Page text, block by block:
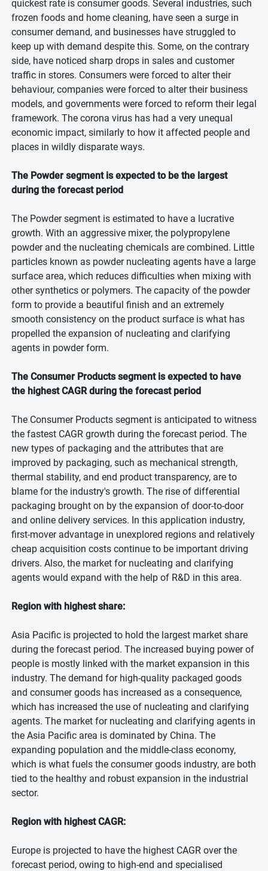
quickest rate is consumer goods. Several industries, such
frozen foods and home cleaning, have seen a surge in
consumer demand, and businesses have struggled to
keep up with demand despite this. Some, on the contrary
side, have noticed sharp drops in sales and customer
traffic in stores. Consumers were forced to alter their
behaviour, companies were forced to alter their business
models, and governments were forced to reform their legal
framework. The corona virus has had a very unequal
economic impact, similarly to how it affected people and
places in wildly disparate ways.
The Powder segment is expected to be the largest
during the forecast period
The Powder segment is estimated to have a lucrative
growth. With an aggressive mixer, the polypropylene
powder and the nucleating chemicals are combined. Little
particles known as powder nucleating agents have a large
surface area, which reduces difficulties when mixing with
other synthetics or polymers. The capacity of the powder
form to provide a beautiful finish and an extremely
smooth consistency on the product surface is what has
propelled the expansion of nucleating and clarifying
agents in powder form.
The Consumer Products segment is expected to have
the highest CAGR during the forecast period
The Consumer Products segment is anticipated to witness
the fastest CAGR growth during the forecast period. The
new types of packaging and the attributes that are
improved by packaging, such as mechanical strength,
thermal stability, and end product transparency, are to
blame for the industry's growth. The rise of differential
packaging brought on by the expansion of door-to-door
and online delivery services. In this application industry,
first-mover advantage in unexplored regions and relatively
cheap acquisition costs continue to be important driving
drivers. Also, the market for nucleating and clarifying
agents would expand with the help of R&D in this area.
Region with highest share:
Asia Pacific is projected to hold the largest market share
during the forecast period. The increased buying power of
people is mostly linked with the market expansion in this
industry. The demand for high-quality packaged goods
and consumer goods has increased as a consequence,
which has increased the use of nucleating and clarifying
agents. The market for nucleating and clarifying agents in
the Asia Pacific area is dominated by China. The
expanding population and the middle-class economy,
which is what fuels the consumer goods industry, are both
tied to the healthy and robust expansion in the industrial
sector.
Region with highest CAGR:
Europe is projected to have the highest CAGR over the
forecast period, owing to high-end and specialised